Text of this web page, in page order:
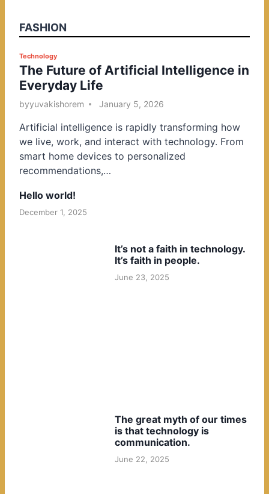
FASHION
P
o
s
t
d
i
n
Technology
The Future of Artificial Intelligence in
Everyday Life
byyuvakishorem January 5, 2026
Artificial intelligence is rapidly transforming how
we live, work, and interact with technology. From
smart home devices to personalized
recommendations,…
Hello world!
December 1, 2025
It’s not a faith in technology.
It’s faith in people.
June 23, 2025
The great myth of our times
is that technology is
communication.
June 22, 2025